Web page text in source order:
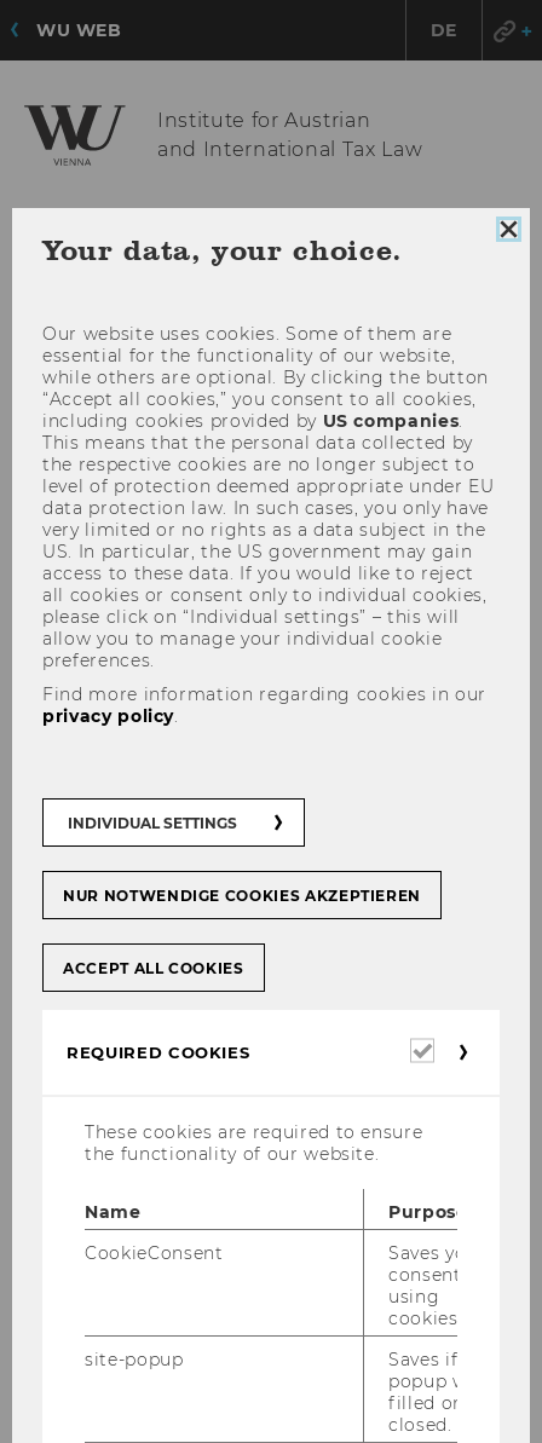
WU WEB DE
Institute for Austrian
and International Tax Law
MENU
Corporate Tax Law for Finance
This course is only offered in the winter
semester.
Master
Business Tax Law
Tax Treaty Law
Tax Policy
Your data, your choice.
Our website uses cookies. Some of them are
essential for the functionality of our website,
while others are optional. By clicking the button
“Accept all cookies,” you consent to all cookies,
including cookies provided by US companies
This means that the personal data collected by
the respective cookies are no longer subject to
level of protection deemed appropriate under EU
data protection law. In such cases, you only have
very limited or no rights as a data subject in the
US. In particular, the US government may gain
access to these data. If you would like to reject
all cookies or consent only to individual cookies,
please click on “Individual settings” – this will
allow you to manage your individual cookie
preferences.
Find more information regarding cookies in our
privacy policy
INDIVIDUAL SETTINGS
NUR NOTWENDIGE COOKIES AKZEPTIEREN
ACCEPT ALL COOKIES
REQUIRED COOKIES
Required
These cookies are required to ensure
the functionality of our website.
Name
Purpose
CookieConsent
Saves your
consent to
using
cookies.
site-popup
Saves if
popup was
filled or
closed.